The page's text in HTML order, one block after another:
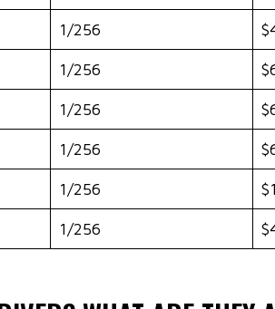
1/256
1/256
1/256
1/256
1/256
1/256